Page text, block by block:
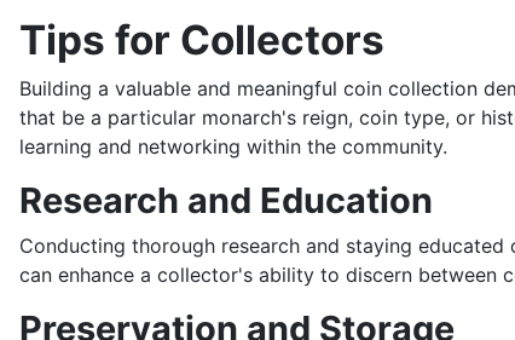
Tips for Collectors
Building a valuable and meaningful coin collection
that be a particular monarch's reign, coin type, or
learning and networking within the community.
Research and Education
Conducting thorough research and staying
can enhance a collector's ability to discern between
Preservation and Storage